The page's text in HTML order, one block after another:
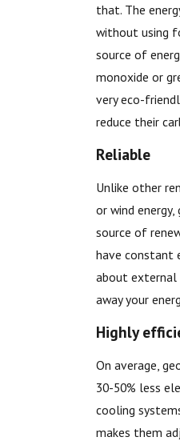
that. The
without using
source of
monoxide or
very eco-
reduce their
Reliable
Unlike other
or wind
source of
have constant
about external
away your
Highly
On average,
30-50% less
cooling
makes them